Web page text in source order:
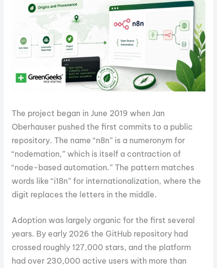
The project began in June 2019 when Jan
Oberhauser pushed the first commits to a public
repository. The name “n8n” is a numeronym for
“nodemation,” which is itself a contraction of
“node-based automation.” The pattern matches
words like “i18n” for internationalization, where the
digit replaces the letters in the middle.
Adoption was largely organic for the first several
years. By early 2026 the GitHub repository had
crossed roughly 127,000 stars, and the platform
had over 230,000 active users with more than